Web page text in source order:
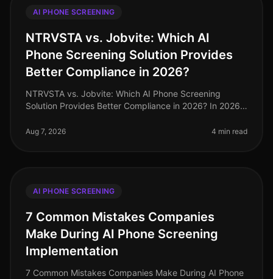
AI PHONE SCREENING
NTRVSTA vs. Jobvite: Which AI
Phone Screening Solution Provides
Better Compliance in 2026?
NTRVSTA vs. Jobvite: Which AI Phone Screening
Solution Provides Better Compliance in 2026? In 2026,
checkbox exercise to a critica
Aug 7, 2026 4 min read
AI PHONE SCREENING
7 Common Mistakes Companies
Make During AI Phone Screening
Implementation
7 Common Mistakes Companies Make During AI Phone